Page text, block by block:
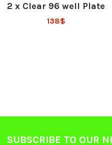
2 x Clear 96 well Plate
138$
SUBSCRIBE TO OUR